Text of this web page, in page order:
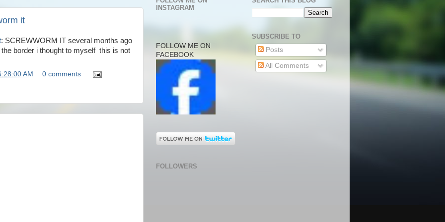
it
: SCREWWORM IT several months ago
border i thought to myself this is not
AM 0 comments
INSTAGRAM
FOLLOW ME ON
FACEBOOK
FOLLOWERS
SUBSCRIBE TO
Posts
All Comments